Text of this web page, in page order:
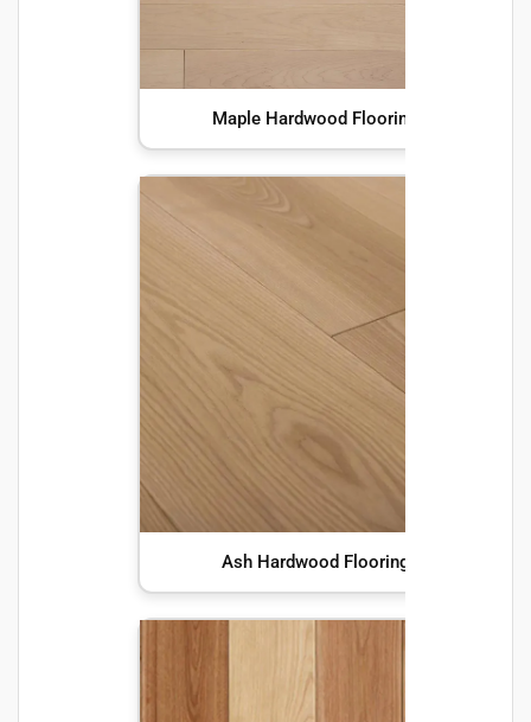
Maple Hardwood Flooring
Ash Hardwood Flooring